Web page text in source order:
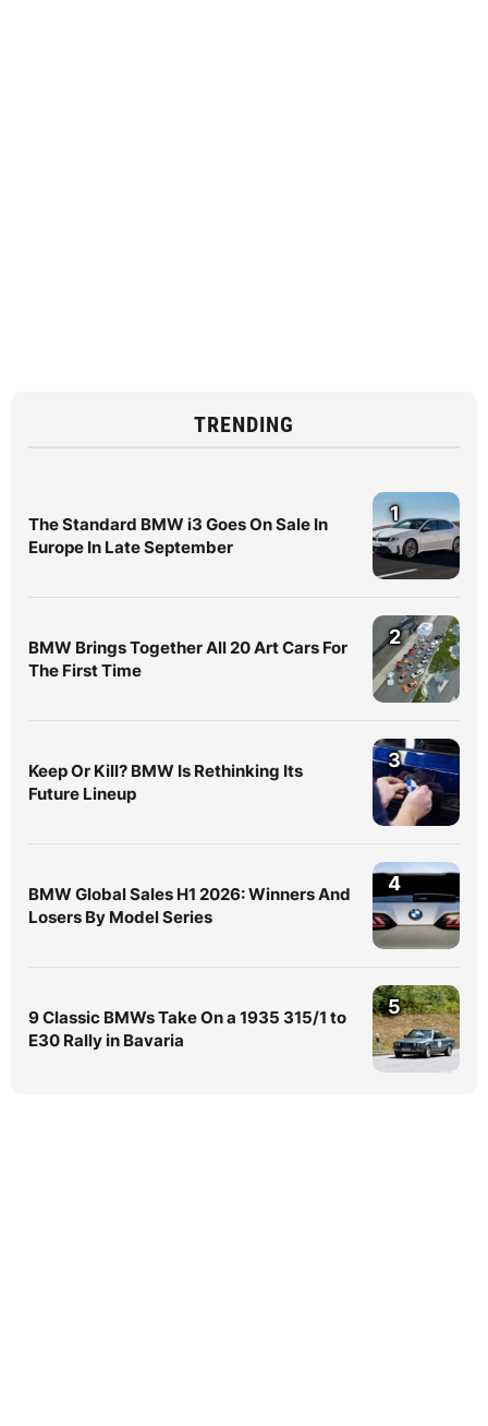
TRENDING
The Standard BMW i3 Goes On Sale In
Europe In Late September
1
BMW Brings Together All 20 Art Cars For
The First Time
2
Keep Or Kill? BMW Is Rethinking Its
Future Lineup
3
BMW Global Sales H1 2026: Winners And
Losers By Model Series
4
9 Classic BMWs Take On a 1935 315/1 to
E30 Rally in Bavaria
5